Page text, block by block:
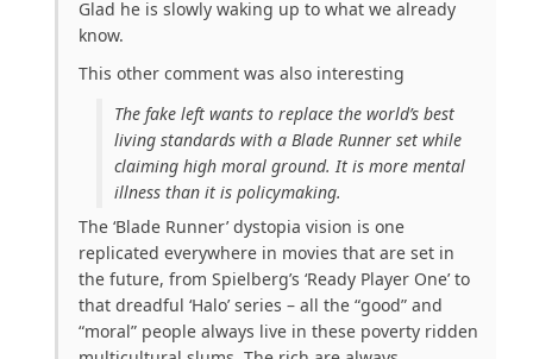
Glad he is slowly waking up to what we already
know.
This other comment was also interesting
The fake left wants to replace the world’s best
living standards with a Blade Runner set while
claiming high moral ground. It is more mental
illness than it is policymaking.
The ‘Blade Runner’ dystopia vision is one
replicated everywhere in movies that are set in
the future, from Spielberg’s ‘Ready Player One’ to
that dreadful ‘Halo’ series – all the “good” and
“moral” people always live in these poverty ridden